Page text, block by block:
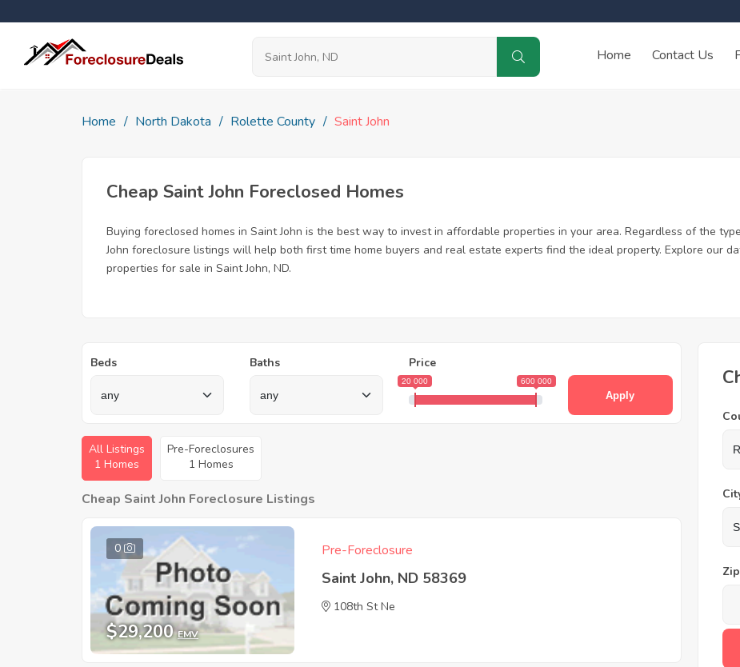
Home Contact Us
Home North Dakota Rolette County Saint John
Cheap Saint John Foreclosed Homes
Buying foreclosed homes in Saint John is the best way to invest in affordable properties in your area. Regardless of the
John foreclosure listings will help both first time home buyers and real estate experts find the ideal property. Explore our
properties for sale in Saint John, ND.
Beds Baths Price
20 000 600 000
Apply
All Listings
1 Homes
Pre-Foreclosures
1 Homes
Cheap Saint John Foreclosure Listings
0
$29,200 EMV
Pre-Foreclosure
Saint John, ND 58369
108th St Ne